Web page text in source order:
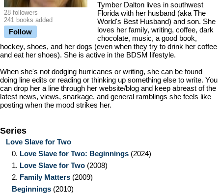
28 followers
241 books added
Follow
Tymber Dalton lives in southwest
Florida with her husband (aka The
World's Best Husband) and son. She
loves her family, writing, coffee, dark
chocolate, music, a good book,
hockey, shoes, and her dogs (even when they try to drink her coffee
and eat her shoes). She is active in the BDSM lifestyle.
When she's not dodging hurricanes or writing, she can be found
doing line edits or reading or thinking up something else to write. You
can drop her a line through her website/blog and keep abreast of the
latest news, views, snarkage, and general ramblings she feels like
posting when the mood strikes her.
Series
Love Slave for Two
0. Love Slave for Two: Beginnings (2024)
1. Love Slave for Two (2008)
2. Family Matters (2009)
Beginnings (2010)